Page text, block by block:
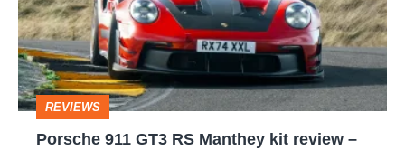
Manthey
kit
review
REVIEWS
Porsche 911 GT3 RS Manthey kit review –